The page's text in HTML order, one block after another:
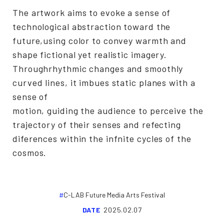
The artwork aims to evoke a sense of
technological abstraction toward the
future,using color to convey warmth and
shape fictional yet realistic imagery.
Throughrhythmic changes and smoothly
curved lines, it imbues static planes with a
sense of
motion, guiding the audience to perceive the
trajectory of their senses and refecting
diferences within the infnite cycles of the
cosmos.
C-LAB Future Media Arts Festival
DATE 2025.02.07